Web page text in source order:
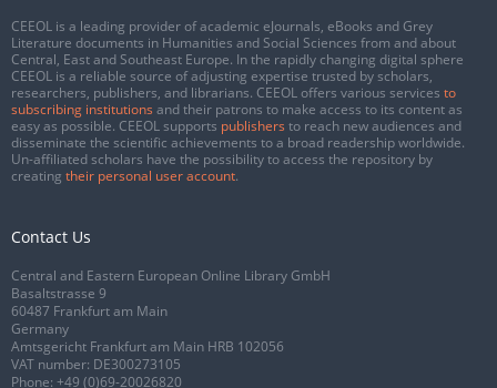
CEEOL is a leading provider of academic eJournals, eBooks and Grey
Literature documents in Humanities and Social Sciences from and about
Central, East and Southeast Europe. In the rapidly changing digital sphere
CEEOL is a reliable source of adjusting expertise trusted by scholars,
researchers, publishers, and librarians. CEEOL offers various services to
subscribing institutions and their patrons to make access to its content as
easy as possible. CEEOL supports publishers to reach new audiences and
disseminate the scientific achievements to a broad readership worldwide.
Un-affiliated scholars have the possibility to access the repository by
creating their personal user account.
Contact Us
Central and Eastern European Online Library GmbH
Basaltstrasse 9
60487 Frankfurt am Main
Germany
Amtsgericht Frankfurt am Main HRB 102056
VAT number: DE300273105
Phone: +49 (0)69-20026820